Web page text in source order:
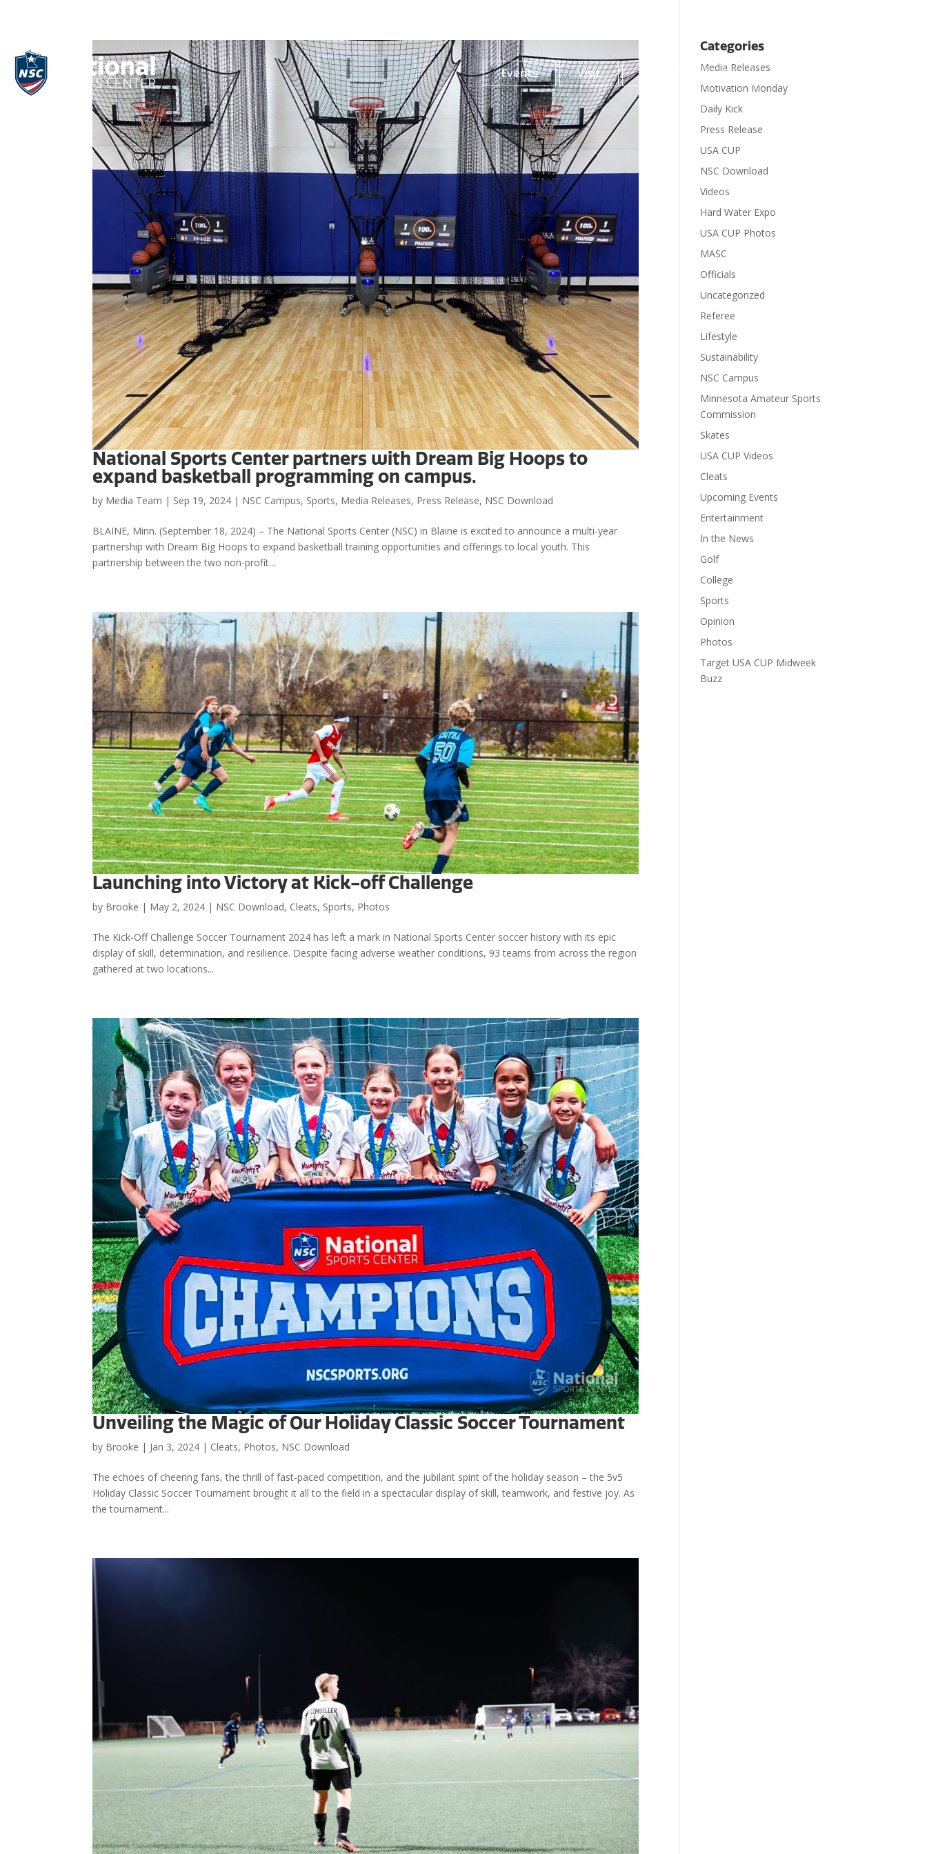
Events Visit Donate
National Sports Center partners with Dream Big Hoops to
expand basketball programming on campus.
by Media Team | Sep 19, 2024 | NSC Campus, Sports, Media Releases, Press Release, NSC Download
BLAINE, Minn. (September 18, 2024) – The National Sports Center (NSC) in Blaine is excited to announce a multi-year
partnership with Dream Big Hoops to expand basketball training opportunities and offerings to local youth. This
partnership between the two non-profit...
Launching into Victory at Kick-off Challenge
by Brooke | May 2, 2024 | NSC Download, Cleats, Sports, Photos
The Kick-Off Challenge Soccer Tournament 2024 has left a mark in National Sports Center soccer history with its epic
display of skill, determination, and resilience. Despite facing adverse weather conditions, 93 teams from across the region
gathered at two locations...
Unveiling the Magic of Our Holiday Classic Soccer Tournament
by Brooke | Jan 3, 2024 | Cleats, Photos, NSC Download
The echoes of cheering fans, the thrill of fast-paced competition, and the jubilant spirit of the holiday season – the 5v5
Holiday Classic Soccer Tournament brought it all to the field in a spectacular display of skill, teamwork, and festive joy. As
the tournament...
Categories
Media Releases
Motivation Monday
Daily Kick
Press Release
USA CUP
NSC Download
Videos
Hard Water Expo
USA CUP Photos
MASC
Officials
Uncategorized
Referee
Lifestyle
Sustainability
NSC Campus
Minnesota Amateur Sports
Commission
Skates
USA CUP Videos
Cleats
Upcoming Events
Entertainment
In the News
Golf
College
Sports
Opinion
Photos
Target USA CUP Midweek
Buzz